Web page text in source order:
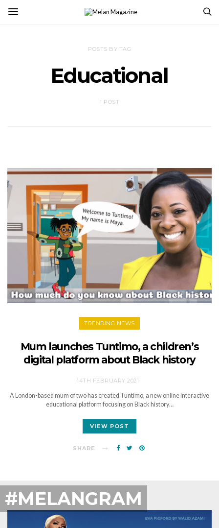
POSTS BY TAG
Educational
1 POST
TRENDING NEWS
Mum launches Tuntimo, a children’s
digital platform about Black history
14TH FEBRUARY 2021
A London-based mum of two has created Tuntimo, a new online interactive
educational platform focusing on Black history…
VIEW POST
SHARE
#MELANGRAM